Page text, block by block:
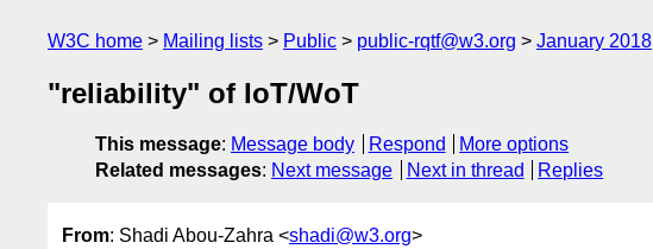
W3C home Mailing lists Public public-rqtf@w3.org January 2018
"reliability" of IoT/WoT
This message: Message body Respond
More options
Related messages: Next message Next in thread Replies
From: Shadi Abou-Zahra <shadi@w3.org>